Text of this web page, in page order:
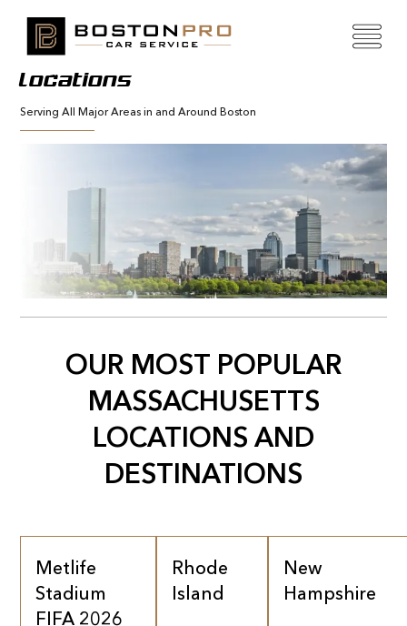
Locations
Serving All Major Areas in and Around Boston
OUR MOST POPULAR
MASSACHUSETTS
LOCATIONS AND
DESTINATIONS
Metlife
Stadium
FIFA 2026
Rhode
Island
New
Hampshire